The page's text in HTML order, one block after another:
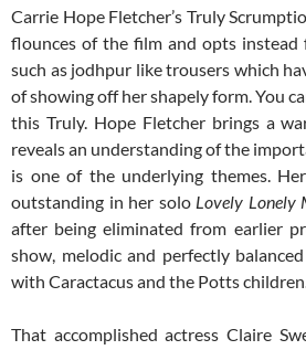
Carrie Hope Fletcher’s Truly
flounces of the film and opts
such as jodhpur like trousers which
of showing off her shapely form. You
this Truly. Hope Fletcher brings a
reveals an understanding of the
is one of the underlying themes.
outstanding in her solo Lovely Lonely
after being eliminated from earlier
show, melodic and perfectly
with Caractacus and the Potts
That accomplished actress Claire